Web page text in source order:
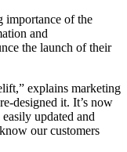
of the
and
the launch of their
explains marketing
designed it. It’s now
updated and
our customers